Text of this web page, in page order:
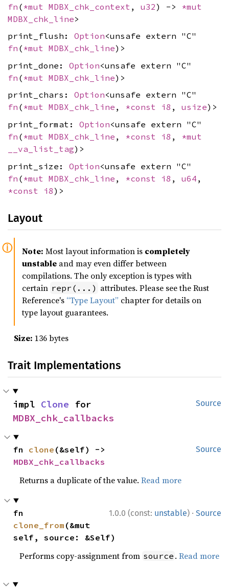
fn (*mut MDBX_chk_context , u32) -> *mut
MDBX_chk_line>
print_flush: Option<unsafe extern "C"
fn (*mut MDBX_chk_line)>
print_done: Option<unsafe extern "C"
fn (*mut MDBX_chk_line)>
print_chars: Option<unsafe extern "C"
fn (*mut MDBX_chk_line , *const i8 , usize)>
print_format: Option<unsafe extern "C"
fn (*mut MDBX_chk_line , *const i8 , *mut
__va_list_tag)>
print_size: Option<unsafe extern "C"
fn (*mut MDBX_chk_line , *const i8 , u64 ,
*const i8)>
Layout
Note: Most layout information is completely
unstable and may even differ between
compilations. The only exception is types with
certain repr(...) attributes. Please see the Rust
Reference's “Type Layout” chapter for details on
type layout guarantees.
Size: 136 bytes
Trait Implementations
Source
impl Clone
MDBX_chk_callbacks
Source
fn clone
MDBX_chk_callbacks
Returns a duplicate of the value.Read more
1.0.0 (const: unstable) · Source
clone_from (&mut
self, source: &Self)
Performs copy-assignment from source .Read more